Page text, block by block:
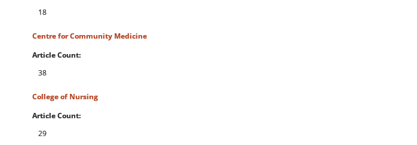
18
Centre for Community Medicine
Article Count:
38
College of Nursing
Article Count:
29